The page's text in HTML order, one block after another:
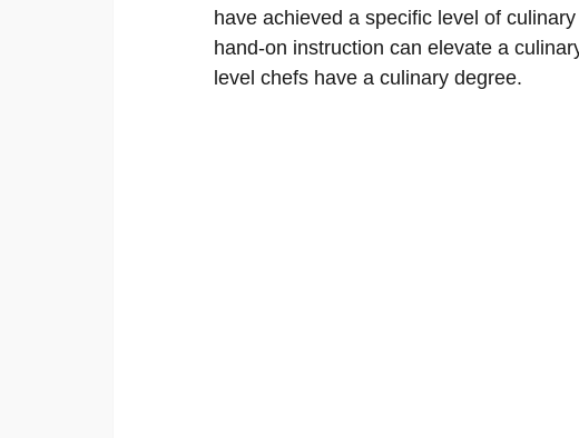
have achieved a specific level of
hand-on instruction can elevate a
level chefs have a culinary degree.